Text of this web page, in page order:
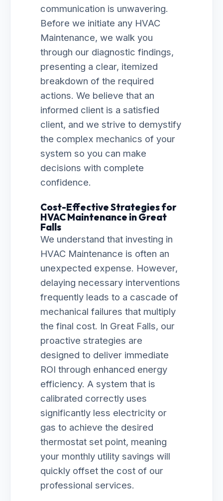
communication is unwavering.
Before we initiate any HVAC
Maintenance, we walk you
through our diagnostic findings,
presenting a clear, itemized
breakdown of the required
actions. We believe that an
informed client is a satisfied
client, and we strive to demystify
the complex mechanics of your
system so you can make
decisions with complete
confidence.
Cost-Effective Strategies for
HVAC Maintenance in Great
Falls
We understand that investing in
HVAC Maintenance is often an
unexpected expense. However,
delaying necessary interventions
frequently leads to a cascade of
mechanical failures that multiply
the final cost. In Great Falls, our
proactive strategies are
designed to deliver immediate
ROI through enhanced energy
efficiency. A system that is
calibrated correctly uses
significantly less electricity or
gas to achieve the desired
thermostat set point, meaning
your monthly utility savings will
quickly offset the cost of our
professional services.